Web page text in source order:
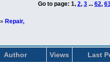
Go to page: 1, 2, 3 ... 62,
» Repair,
Author Views Last